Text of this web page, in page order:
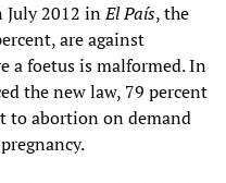
July 2012 inEl País, the
are against
a foetus is malformed. In
the new law, 79 percent
to abortion on demand